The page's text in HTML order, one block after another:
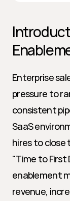
Enterprise
pressure to
consistent
SaaS
hires to
"Time to First
enablement
revenue,